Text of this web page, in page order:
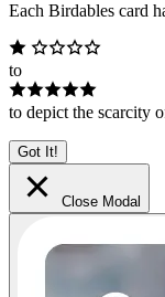
Each Birdables card
to
to depict the scarcity
Got It!
Close Modal